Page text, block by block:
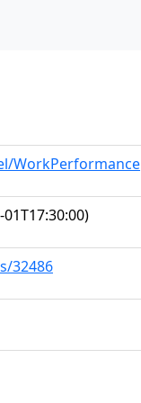
WorkPerformance
32486